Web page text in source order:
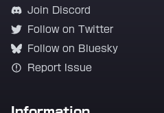
Join Discord
Follow on Twitter
Follow on Bluesky
Report Issue